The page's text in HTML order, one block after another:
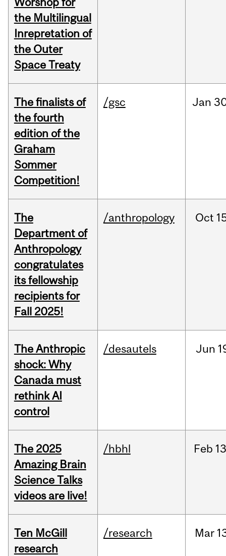
the Multilingual
Inrepretation of
the Outer
Space Treaty
The finalists of
the fourth
edition of the
Graham
Sommer
Competition!
/gsc Jan
The
Department of
Anthropology
congratulates
its fellowship
recipients for
Fall 2025!
/anthropology Oct
The Anthropic
shock: Why
Canada must
rethink AI
control
/desautels Jun
The 2025
Amazing Brain
Science Talks
videos are live!
/hbhl Feb
Ten McGill
research
/research Mar